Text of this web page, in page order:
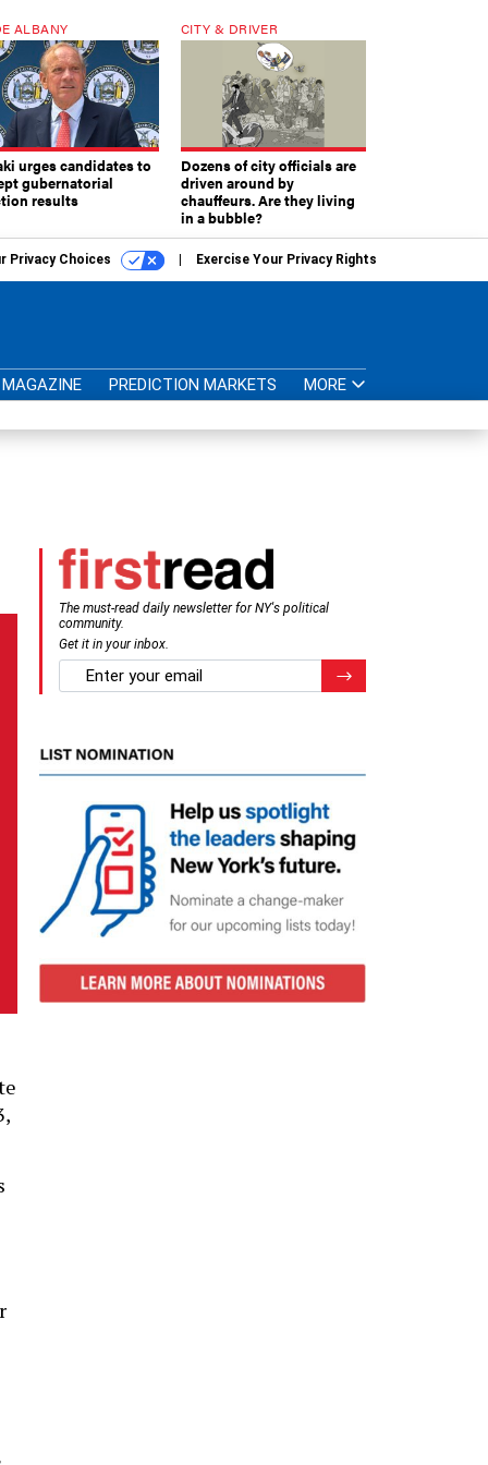
ALBANY
urges candidates to
gubernatorial
results
CITY & DRIVER
Dozens of city officials are
driven around by
chauffeurs. Are they living
in a bubble?
Privacy Choices Exercise Your Privacy Rights
MAGAZINE PREDICTION MARKETS MORE
The must-read daily newsletter for NY's political
community.
Get it in your inbox.
email